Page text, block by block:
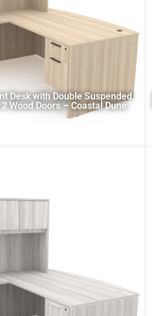
Desk with Double Suspended
Wood Doors – Coastal Dune